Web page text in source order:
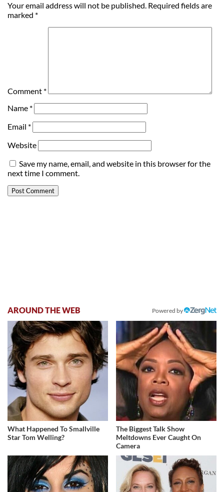
Your email address will not be published. Required fields are
marked *
Comment *
Name *
Email *
Website
Save my name, email, and website in this browser for the
next time I comment.
AROUND THE WEB Powered by
What Happened To Smallville
Star Tom Welling?
The Biggest Talk Show
Meltdowns Ever Caught On
Camera